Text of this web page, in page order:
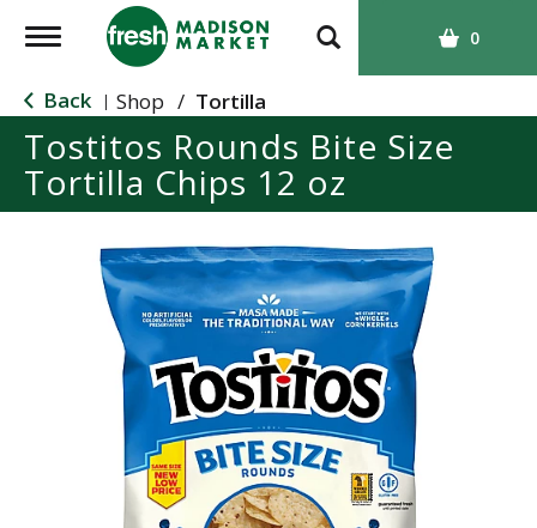
T
g
g
e
n
0
Back | Shop / Tortilla
Tostitos Rounds Bite Size
Tortilla Chips 12 oz